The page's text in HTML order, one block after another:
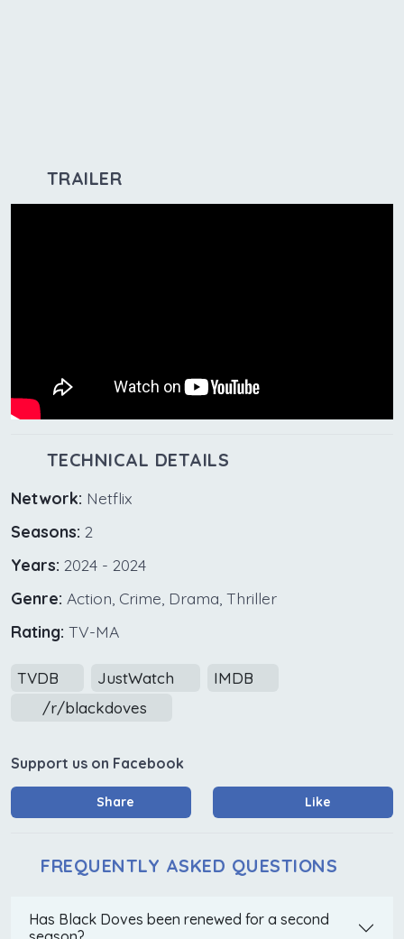
TRAILER
TECHNICAL DETAILS
Network: Netflix
Seasons: 2
Years: 2024 - 2024
Genre: Action, Crime, Drama, Thriller
Rating: TV-MA
TVDB JustWatch
IMDB
/r/blackdoves
Support us on Facebook
Share Like
FREQUENTLY ASKED QUESTIONS
Has Black Doves been renewed for a second